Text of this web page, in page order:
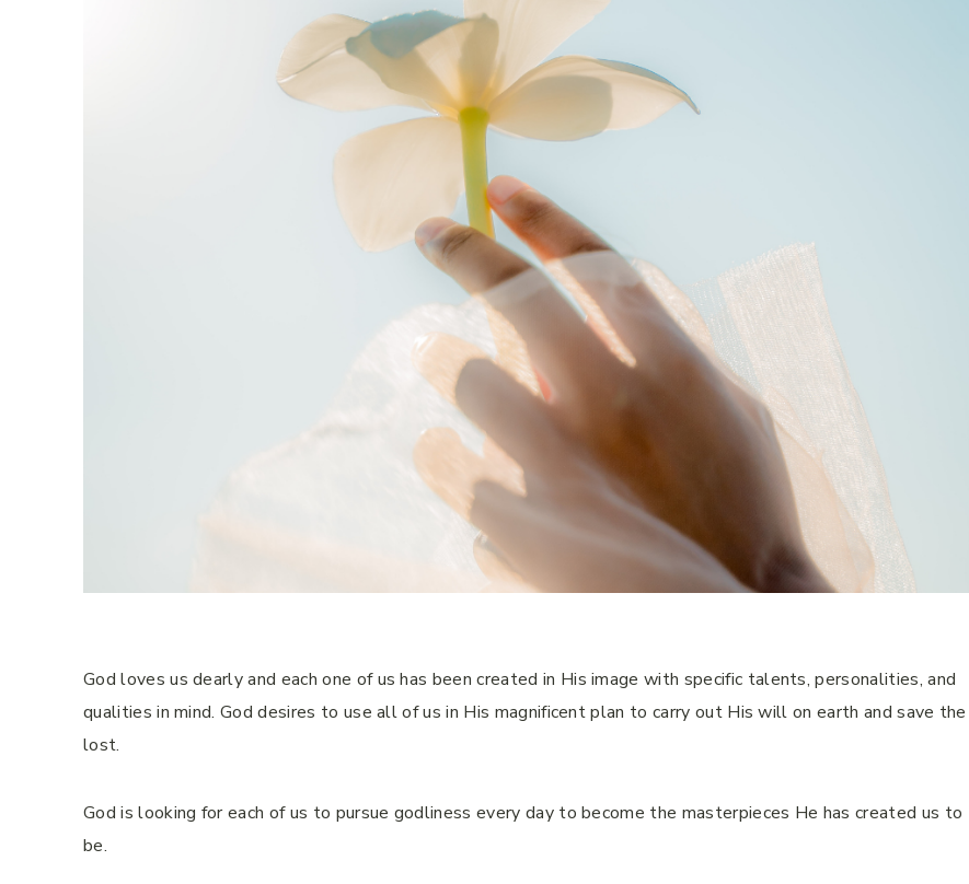
God loves us dearly and each one of us has been created in His image with specific talents, personalities, and
qualities in mind. God desires to use all of us in His magnificent plan to carry out His will on earth and save the
lost.
God is looking for each of us to pursue godliness every day to become the masterpieces He has created us to
be.